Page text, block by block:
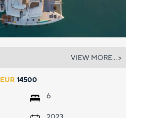
EUR 14500
6
VIEW MORE... >